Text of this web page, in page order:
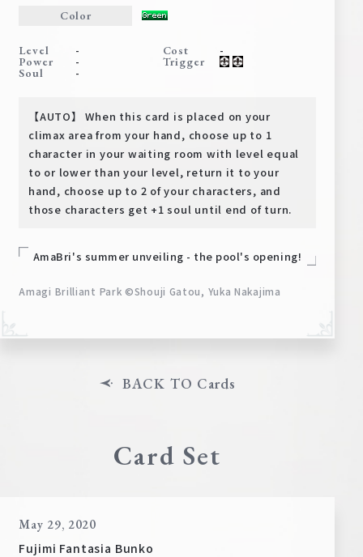
Deck Recipe
Rules/Q&A
Shops
Media Kit User Support
EN JP
Color
Level - Cost -
Power - Trigger
Soul -
【AUTO】 When this card is placed on your
climax area from your hand, choose up to 1
character in your waiting room with level equal
to or lower than your level, return it to your
hand, choose up to 2 of your characters, and
those characters get +1 soul until end of turn.
AmaBri's summer unveiling - the pool's opening!
Amagi Brilliant Park ©Shouji Gatou, Yuka Nakajima
BACK TO Cards
Card Set
May 29, 2020
Fujimi Fantasia Bunko